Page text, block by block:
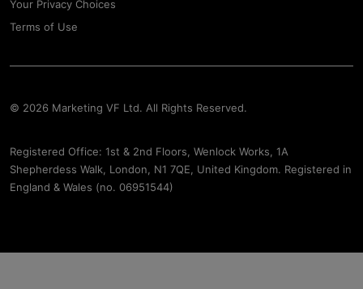
Your Privacy Choices
Terms of Use
© 2026 Marketing VF Ltd. All Rights Reserved.
Registered Office: 1st & 2nd Floors, Wenlock Works, 1A
Shepherdess Walk, London, N1 7QE, United Kingdom. Registered in
England & Wales (no. 06951544)